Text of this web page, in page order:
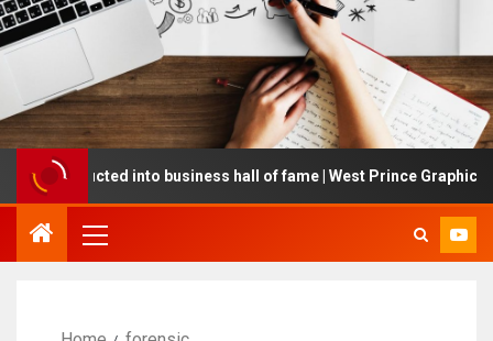
inducted into business hall of fame | West Prince Graphic